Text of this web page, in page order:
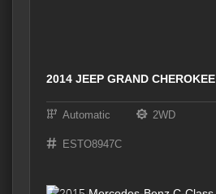
2014 JEEP GRAND CHEROKEE
Automatic 2WD
ESTO8947C